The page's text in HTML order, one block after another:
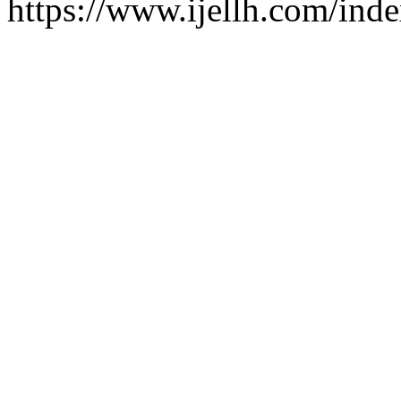
https://www.ijellh.com/